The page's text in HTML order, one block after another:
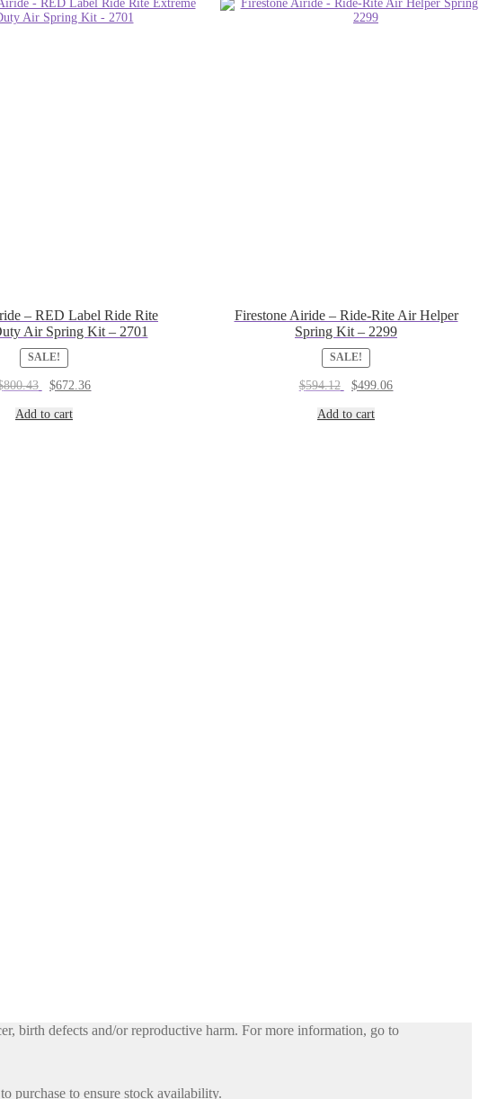
– RED Label Ride Rite
Air Spring Kit – 2701
SALE!
800.43
Original
was:
$672.36Current
Add to cart
Firestone Airide – Ride-Rite Air Helper
Spring Kit – 2299
SALE!
$594.12
Original
was:
$499.06Current
Add to cart
birth defects and/or reproductive harm. For more information, go to
purchase to ensure stock availability.